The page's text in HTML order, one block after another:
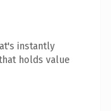
instantly
holds value